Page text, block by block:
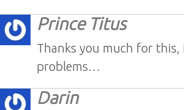
Prince Titus
Thanks you much for
problems…
Darin